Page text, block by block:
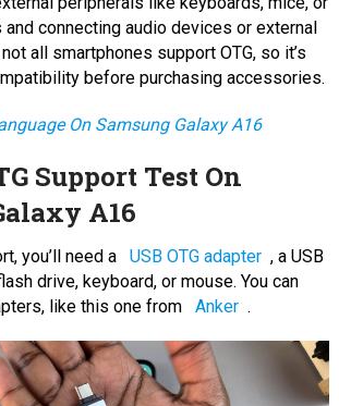
connecting audio devices or external
all smartphones support OTG, so it’s
before purchasing accessories.
On Samsung Galaxy A16
Support Test On
A16
you’ll need a USB OTG adapter , a USB
drive, keyboard, or mouse. You can
like this one from
Anker .